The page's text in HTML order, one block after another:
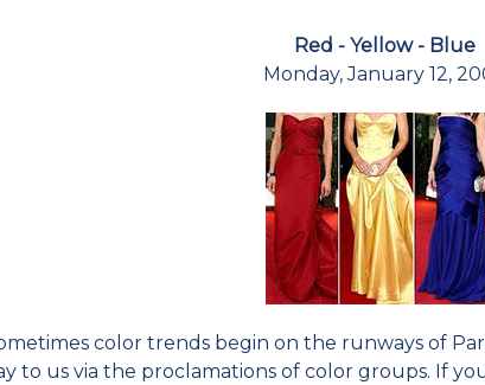
Red - Yellow - Blue
Monday, January 12,
color trends begin on the runways of
to us via the proclamations of color groups. If